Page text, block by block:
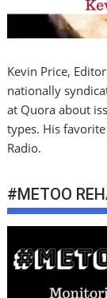
Kevin Price,
nationally
at Quora about
types. His
Radio.
#METOO